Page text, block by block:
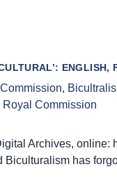
ENGLISH,
,
Royal Commission
Archives, online:
Biculturalism has